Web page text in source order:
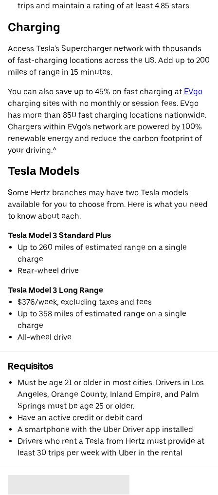
trips and maintain a rating of at least 4.85 stars.
Charging
Access Tesla's Supercharger network with thousands
of fast-charging locations across the US. Add up to 200
miles of range in 15 minutes.
You can also save up to 45% on fast charging at EVgo
charging sites with no monthly or session fees. EVgo
has more than 850 fast charging locations nationwide.
Chargers within EVgo’s network are powered by 100%
renewable energy and reduce the carbon footprint of
your driving.^
Tesla Models
Some Hertz branches may have two Tesla models
available for you to choose from. Here is what you need
to know about each.
Tesla Model 3 Standard Plus
Up to 260 miles of estimated range on a single
charge
Rear-wheel drive
Tesla Model 3 Long Range
$376/week, excluding taxes and fees
Up to 358 miles of estimated range on a single
charge
All-wheel drive
Requisitos
Must be age 21 or older in most cities. Drivers in Los
Angeles, Orange County, Inland Empire, and Palm
Springs must be age 25 or older.
Have an active credit or debit card
A smartphone with the Uber Driver app installed
Drivers who rent a Tesla from Hertz must provide at
least 30 trips per week with Uber in the rental